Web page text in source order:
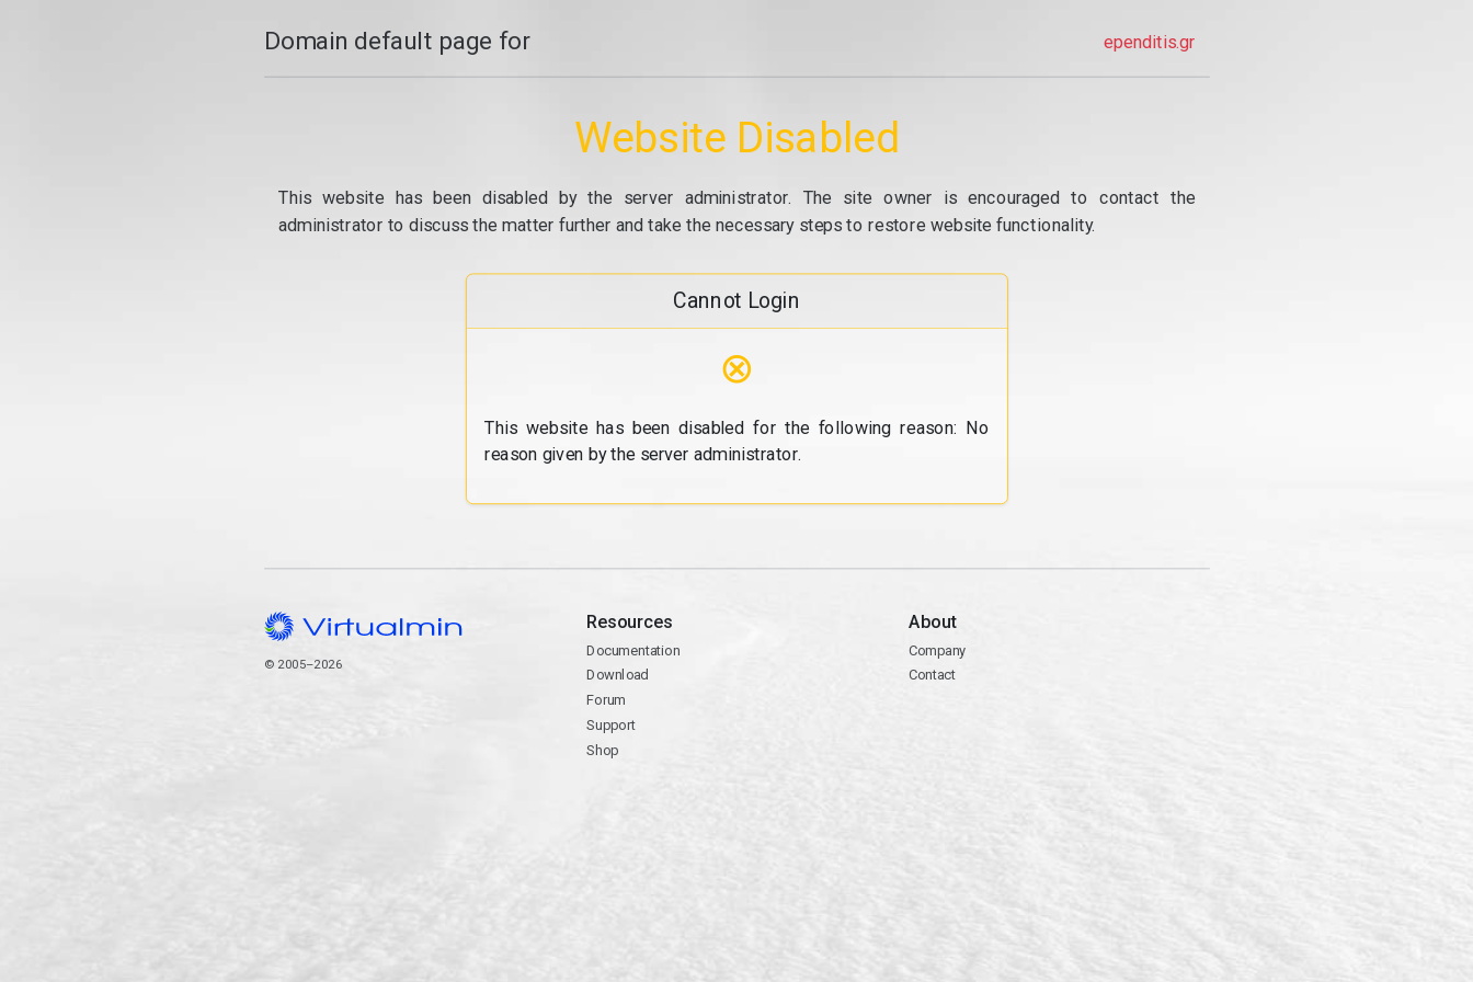
Domain default page for ependitis.gr
Website Disabled
This website has been disabled by the server administrator. The site owner is encouraged to contact the
administrator to discuss the matter further and take the necessary steps to restore website functionality.
Cannot Login
⊗
This website has been disabled for the following reason: No
reason given by the server administrator.
© 2005–2026
Resources
Documentation
Download
Forum
Support
Shop
About
Company
Contact